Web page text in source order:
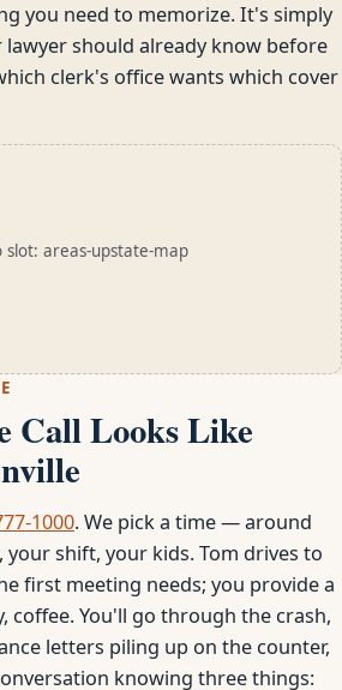
you need to memorize. It's simply
should already know before
clerk's office wants which cover
slot: areas-upstate-map
Call Looks Like
1000. We pick a time — around
your shift, your kids. Tom drives to
first meeting needs; you provide a
coffee. You'll go through the crash,
letters piling up on the counter,
knowing three things: